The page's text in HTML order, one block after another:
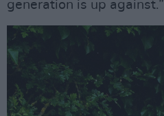
generation is up against.”